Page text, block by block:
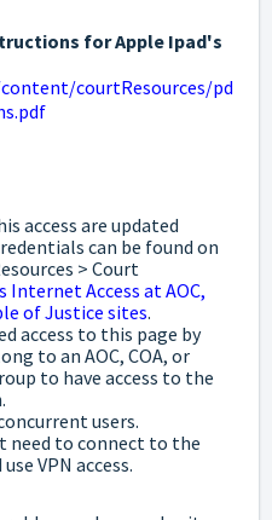
for Apple Ipad's
courtResources/pd
access are updated
can be found on
> Court
Internet Access at AOC,
of Justice sites.
access to this page by
to an AOC, COA, or
to have access to the
users.
need to connect to the
VPN access.